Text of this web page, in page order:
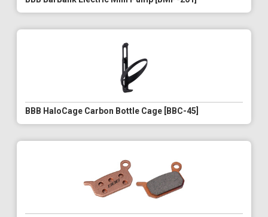
BBB HaloCage Carbon Bottle Cage [BBC-45]